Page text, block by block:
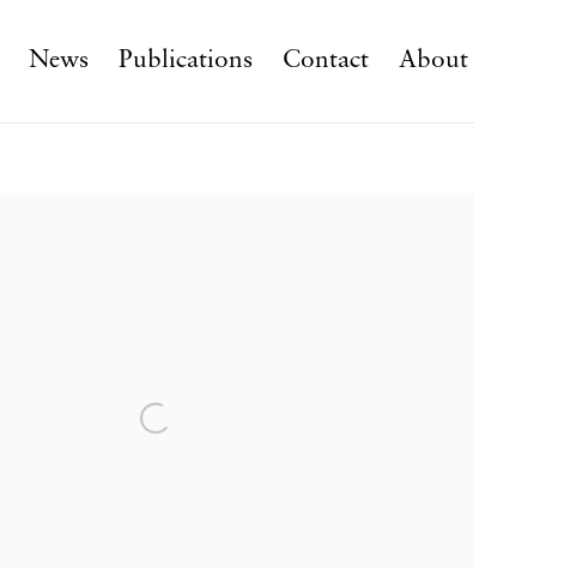
News Publications Contact About